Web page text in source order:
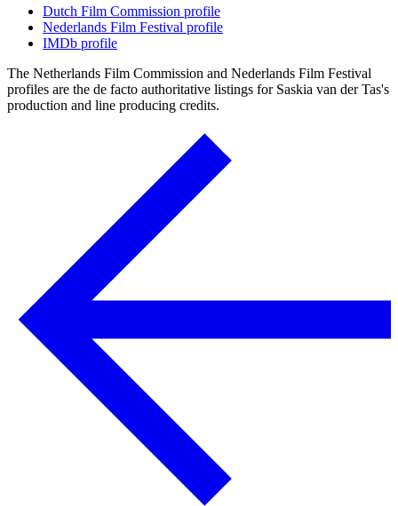
Dutch Film Commission profile
Nederlands Film Festival profile
IMDb profile
The Netherlands Film Commission and Nederlands Film Festival
profiles are the de facto authoritative listings for Saskia van der Tas's
production and line producing credits.